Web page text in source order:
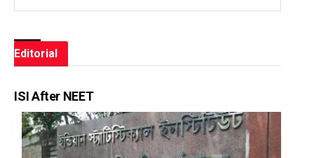
Editorial
ISI After NEET